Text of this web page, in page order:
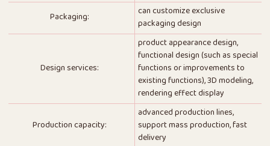
Packaging:
can customize exclusive
packaging design
Design services:
product appearance design,
functional design (such as special
functions or improvements to
existing functions), 3D modeling,
rendering effect display
Production capacity:
advanced production lines,
support mass production, fast
delivery